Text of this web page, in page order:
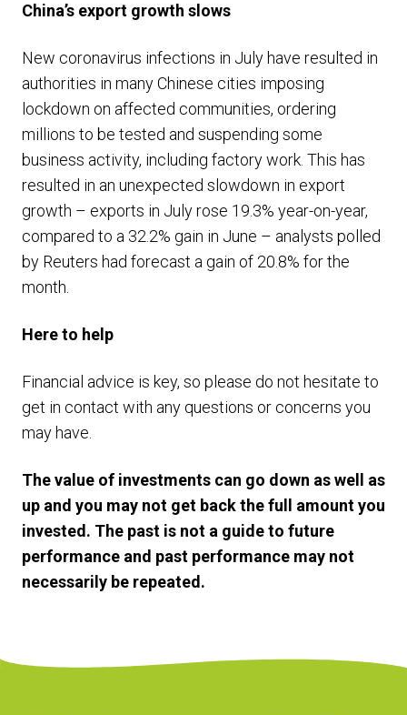
China’s export growth slows
New coronavirus infections in July have resulted in
authorities in many Chinese cities imposing
lockdown on affected communities, ordering
millions to be tested and suspending some
business activity, including factory work. This has
resulted in an unexpected slowdown in export
growth – exports in July rose 19.3% year-on-year,
compared to a 32.2% gain in June – analysts polled
by Reuters had forecast a gain of 20.8% for the
month.
Here to help
Financial advice is key, so please do not hesitate to
get in contact with any questions or concerns you
may have.
The value of investments can go down as well as
up and you may not get back the full amount you
invested. The past is not a guide to future
performance and past performance may not
necessarily be repeated.